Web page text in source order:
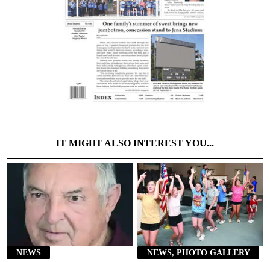
IT MIGHT ALSO INTEREST YOU...
NEWS NEWS, PHOTO GALLERY